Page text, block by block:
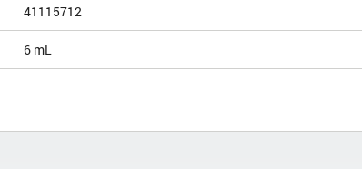
41115712
6 mL